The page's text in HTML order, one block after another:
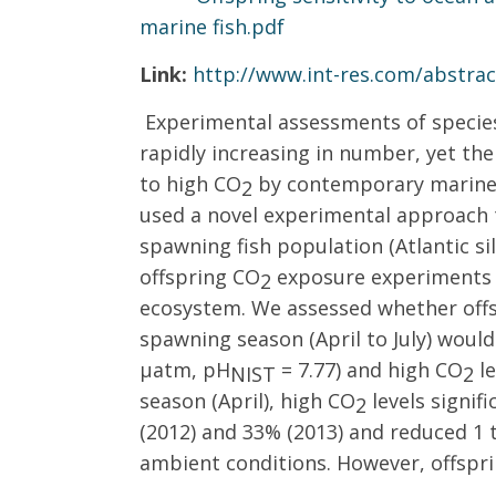
marine fish.pdf
Link: http://www.int-res.com/
Experimental assessments of
rapidly increasing in number, yet
to high CO2 by contemporary
used a novel experimental
spawning fish population (Atlantic
offspring CO2 exposure
ecosystem. We assessed whether
spawning season (April to July)
µatm, pHNIST = 7.77) and high CO2
season (April), high CO2 levels
(2012) and 33% (2013) and reduced
ambient conditions. However,